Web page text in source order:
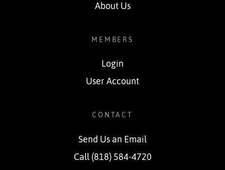
About Us
MEMBERS
Login
User Account
CONTACT
Send Us an Email
Call (818) 584-4720